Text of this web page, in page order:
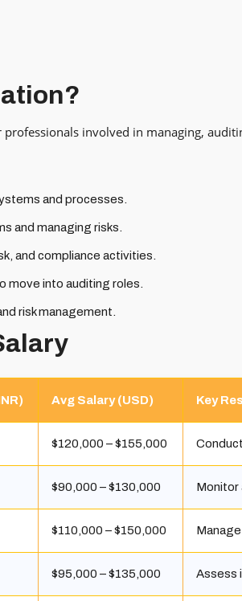
involved in managing,
and processes.
and managing risks.
and compliance activities.
move into auditing roles.
risk management.
Avg Salary (USD) Key
$120,000 – $155,000
$90,000 – $130,000 Monitor
$110,000 – $150,000
$95,000 – $135,000 Assess